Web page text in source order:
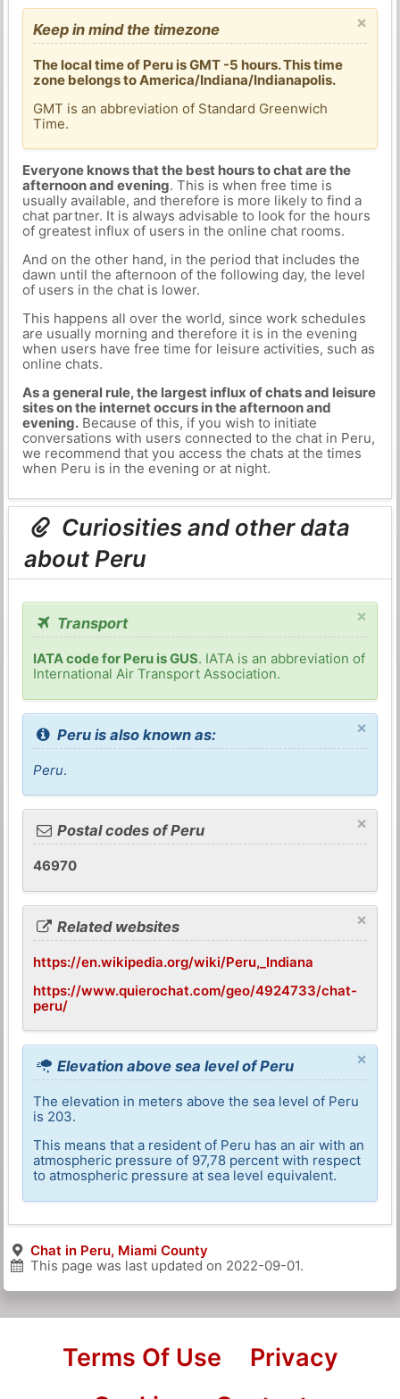
×
Keep in mind the timezone
The local time of Peru is GMT -5 hours. This time
zone belongs to America/Indiana/Indianapolis.
GMT is an abbreviation of Standard Greenwich
Time.
Everyone knows that the best hours to chat are the
afternoon and evening. This is when free time is
usually available, and therefore is more likely to find a
chat partner. It is always advisable to look for the hours
of greatest influx of users in the online chat rooms.
And on the other hand, in the period that includes the
dawn until the afternoon of the following day, the level
of users in the chat is lower.
This happens all over the world, since work schedules
are usually morning and therefore it is in the evening
when users have free time for leisure activities, such as
online chats.
As a general rule, the largest influx of chats and leisure
sites on the internet occurs in the afternoon and
evening.Because of this, if you wish to initiate
conversations with users connected to the chat in Peru,
we recommend that you access the chats at the times
when Peru is in the evening or at night.
Curiosities and other data
about Peru
×
Transport
IATA code for Peru is GUS. IATA is an abbreviation of
International Air Transport Association.
×
Peru is also known as:
Peru.
×
Postal codes of Peru
46970
×
Related websites
https://en.wikipedia.org/wiki/Peru,_Indiana
https://www.quierochat.com/geo/4924733/chat-
peru/
×
Elevation above sea level of Peru
The elevation in meters above the sea level of Peru
is 203.
This means that a resident of Peru has an air with an
atmospheric pressure of 97,78 percent with respect
to atmospheric pressure at sea level equivalent.
Chat in Peru, Miami County
This page was last updated on 2022-09-01.
Terms Of Use
Privacy